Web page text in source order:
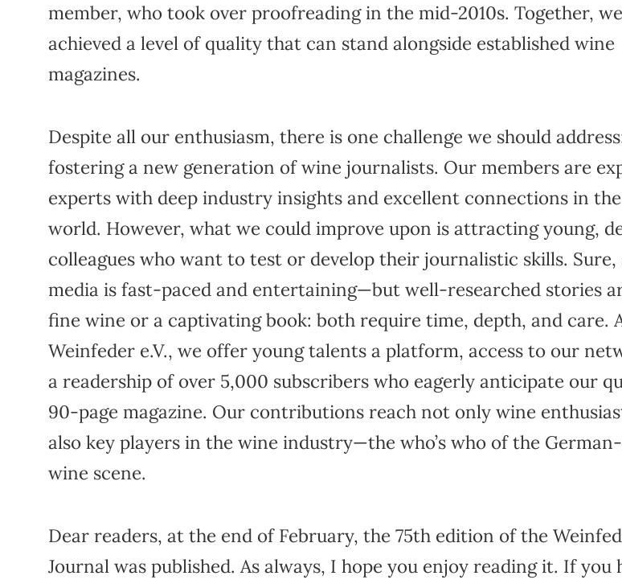
member, who took over proofreading in the mid-2010s. Together,
achieved a level of quality that can stand alongside established wine
magazines.
Despite all our enthusiasm, there is one challenge we should
fostering a new generation of wine journalists. Our members are
experts with deep industry insights and excellent connections in
world. However, what we could improve upon is attracting young,
colleagues who want to test or develop their journalistic skills. Sure,
media is fast-paced and entertaining—but well-researched stories
fine wine or a captivating book: both require time, depth, and care.
Weinfeder e.V., we offer young talents a platform, access to our
a readership of over 5,000 subscribers who eagerly anticipate our
90-page magazine. Our contributions reach not only wine
also key players in the wine industry—the who’s who of the
wine scene.
Dear readers, at the end of February, the 75th edition of the
Journal was published. As always, I hope you enjoy reading it. If you